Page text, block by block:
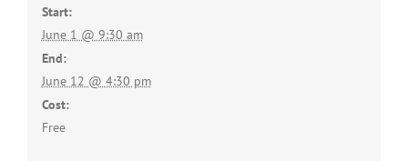
Start:
June 1 @ 9:30 am
End:
June 12 @ 4:30 pm
Cost:
Free